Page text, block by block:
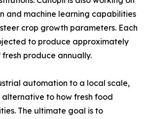
and machine learning capabilities
crop growth parameters. Each
to produce approximately
produce annually.
automation to a local scale,
alternative to how fresh food
The ultimate goal is to